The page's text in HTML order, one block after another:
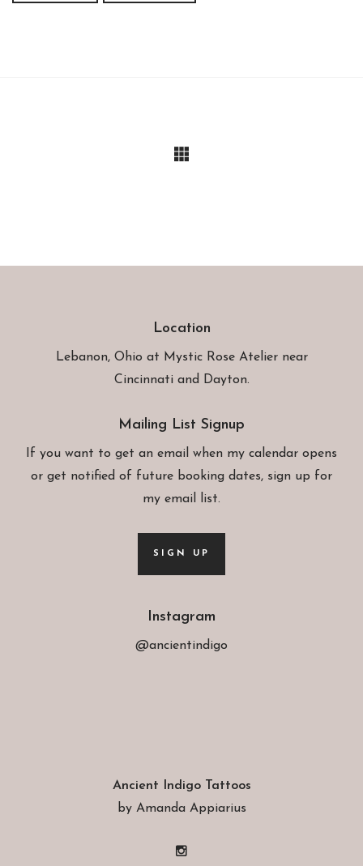
Location
Lebanon, Ohio at Mystic Rose Ateliernear
Cincinnati and Dayton.
Mailing List Signup
If you want to get an email when my calendar opens
or get notified of future booking dates, sign up for
my email list.
SIGN UP
Instagram
@ancientindigo
Ancient Indigo Tattoos
by Amanda Appiarius